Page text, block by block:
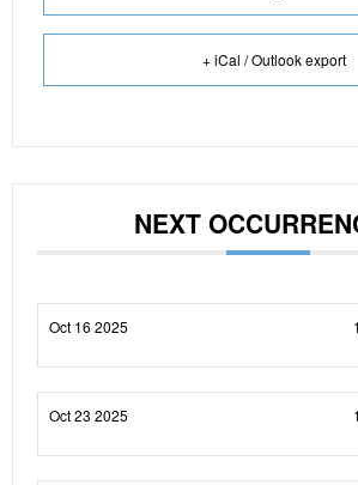
+ iCal / Outlook export
NEXT
Oct 16 2025
Oct 23 2025